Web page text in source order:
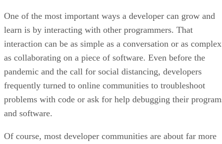
One of the most important ways a developer can grow and
learn is by interacting with other programmers. That
interaction can be as simple as a conversation or as complex
as collaborating on a piece of software. Even before the
pandemic and the call for social distancing, developers
frequently turned to online communities to troubleshoot
problems with code or ask for help debugging their
and software.
Of course, most developer communities are about far more